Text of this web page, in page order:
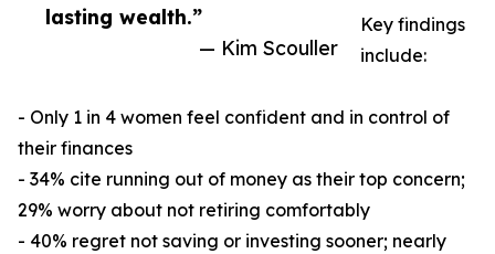
lasting wealth.”
— Kim Scouller
Key findings
include:
- Only 1 in 4 women feel confident and in control of
their finances
- 34% cite running out of money as their top concern;
29% worry about not retiring comfortably
- 40% regret not saving or investing sooner; nearly